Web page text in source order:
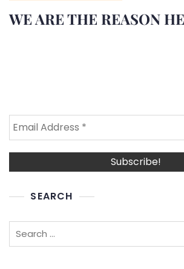
WE ARE THE REASON
SEARCH
Search